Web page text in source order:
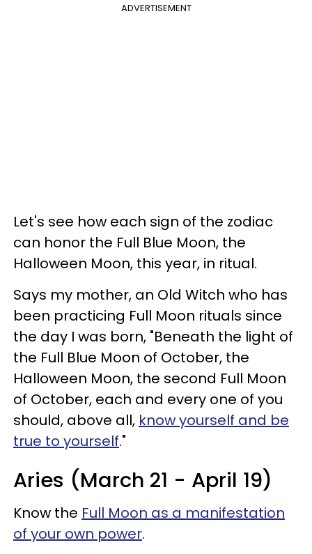
ADVERTISEMENT
Let's see how each sign of the zodiac
can honor the Full Blue Moon, the
Halloween Moon, this year, in ritual.
Says my mother, an Old Witch who has
been practicing Full Moon rituals since
the day I was born, "Beneath the light of
the Full Blue Moon of October, the
Halloween Moon, the second Full Moon
of October, each and every one of you
should, above all, know yourself and be
true to yourself."
Aries (March 21 - April 19)
Know the Full Moon as a manifestation
of your own power.